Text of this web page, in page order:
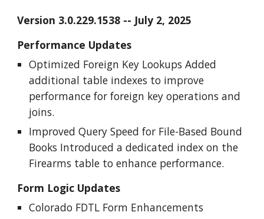
Version 3.0.229.1538 -- July 2, 2025
Performance Updates
Optimized Foreign Key Lookups Added
additional table indexes to improve
performance for foreign key operations and
joins.
Improved Query Speed for File-Based Bound
Books Introduced a dedicated index on the
Firearms table to enhance performance.
Form Logic Updates
Colorado FDTL Form Enhancements